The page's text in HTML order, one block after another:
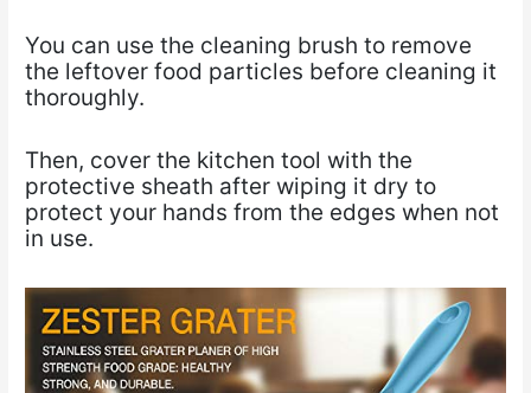
You can use the cleaning brush to remove
the leftover food particles before cleaning it
thoroughly.
Then, cover the kitchen tool with the
protective sheath after wiping it dry to
protect your hands from the edges when not
in use.